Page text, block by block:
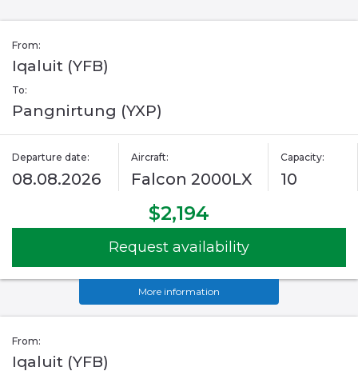
From:
Iqaluit (YFB)
To:
Pangnirtung (YXP)
Departure date:
08.08.2026
Aircraft:
Falcon 2000LX
Capacity:
10
$2,194
Request availability
More information
From:
Iqaluit (YFB)